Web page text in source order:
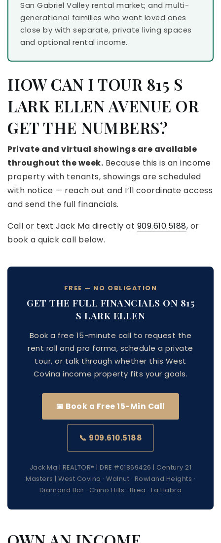
San Gabriel Valley rental market; and multi-
generational families who want loved ones
close by with separate, private living spaces
and optional rental income.
HOW CAN I TOUR 815 S
LARK ELLEN AVENUE OR
GET THE NUMBERS?
Private and virtual showings are available
throughout the week. Because this is an income
property with tenants, showings are scheduled
with notice — reach out and I’ll coordinate access
and send the full financials.
Call or text Jack Ma directly at 909.610.5188, or
book a quick call below.
FREE — NO OBLIGATION
GET THE FULL FINANCIALS ON 815
S LARK ELLEN
Book a free 15-minute call to request the
rent roll and pro forma, schedule a private
tour, or talk through whether this West
Covina income property fits your goals.
📅 Book a Free 15-Min Call
📞 909.610.5188
Jack Ma | REALTOR® | DRE #01869426 | Century 21
Masters | West Covina · Walnut · Rowland Heights ·
Diamond Bar · Chino Hills · Brea · La Habra